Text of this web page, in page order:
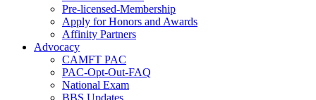
Pre-licensed-Membership
Apply for Honors and Awards
Affinity Partners
Advocacy
CAMFT PAC
PAC-Opt-Out-FAQ
National Exam
BBS Updates